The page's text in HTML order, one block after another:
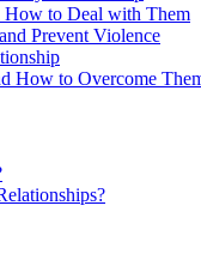
How to Deal with Them
Prevent Violence
How to Overcome